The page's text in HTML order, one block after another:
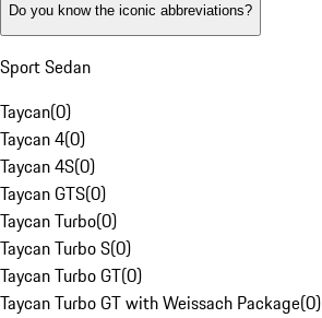
Do you know the iconic abbreviations?
Sport Sedan
Taycan(0)
Taycan 4(0)
Taycan 4S(0)
Taycan GTS(0)
Taycan Turbo(0)
Taycan Turbo S(0)
Taycan Turbo GT(0)
Taycan Turbo GT with Weissach Package(0)